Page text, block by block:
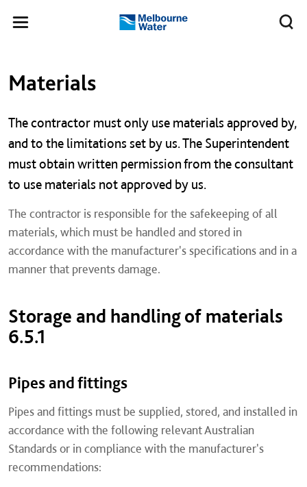
Toggle
Melbourne
Materials
The contractor must only use materials approved by,
and to the limitations set by us. The Superintendent
must obtain written permission from the consultant
to use materials not approved by us.
​The contractor is responsible for the safekeeping of all
materials, which must be handled and stored in
accordance with the manufacturer's specifications and in a
manner that prevents damage.
Storage and handling of materials
6.5.1
Pipes and fittings
Pipes and fittings must be supplied, stored, and installed in
accordance with the following relevant Australian
Standards or in compliance with the manufacturer's
recommendations: